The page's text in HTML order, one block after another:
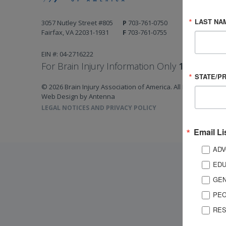
3057 Nutley Street #805
Fairfax, VA 22031-1931
P 703-761-0750
F 703-761-0755
EIN #: 04-2716222
For Brain Injury Information Only 1-800-444-
© 2026 Brain Injury Association of America. All Rights
Web Design by Antenna
LEGAL NOTICES AND PRIVACY POLICY
LAST
STATE/
Email